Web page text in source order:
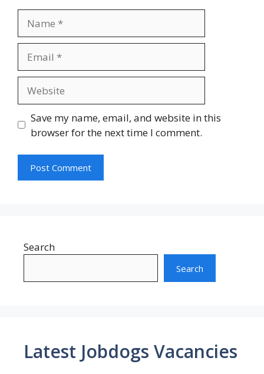
Save my name, email, and website in this
browser for the next time I comment.
Search
Search
Latest Jobdogs Vacancies